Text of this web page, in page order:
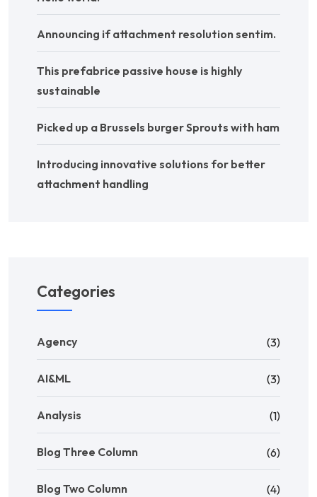
Announcing if attachment resolution sentim.
This prefabrice passive house is highly
sustainable
Picked up a Brussels burger Sprouts with ham
Introducing innovative solutions for better
attachment handling
Categories
Agency (3)
AI&ML (3)
Analysis (1)
Blog Three Column (6)
Blog Two Column (4)